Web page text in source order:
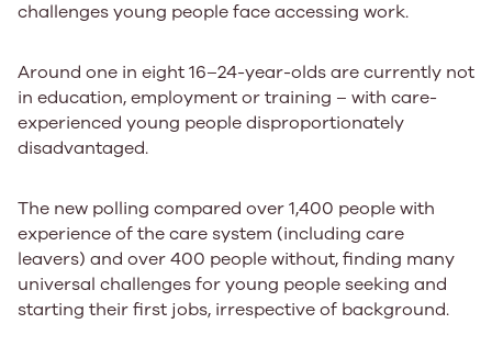
challenges young people face accessing work.
Around one in eight 16–24-year-olds are currently not
in education, employment or training – with care-
experienced young people disproportionately
disadvantaged.
The new polling compared over 1,400 people with
experience of the care system (including care
leavers) and over 400 people without, finding many
universal challenges for young people seeking and
starting their first jobs, irrespective of background.